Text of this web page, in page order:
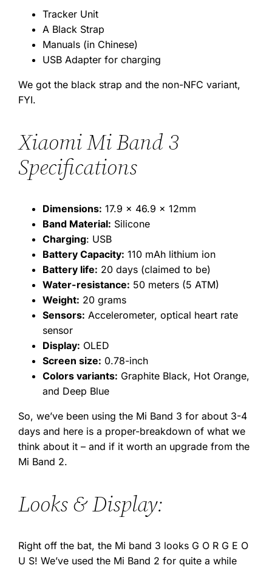
Tracker Unit
A Black Strap
Manuals (in Chinese)
USB Adapter for charging
We got the black strap and the non-NFC variant,
FYI.
Xiaomi Mi Band 3
Specifications
Dimensions: 17.9 x 46.9 x 12mm
Band Material: Silicone
Charging: USB
Battery Capacity: 110 mAh lithium ion
Battery life: 20 days (claimed to be)
Water-resistance: 50 meters (5 ATM)
Weight: 20 grams
Sensors: Accelerometer, optical heart rate
sensor
Display: OLED
Screen size: 0.78-inch
Colors variants: Graphite Black, Hot Orange,
and Deep Blue
So, we’ve been using the Mi Band 3 for about 3-4
days and here is a proper-breakdown of what we
think about it – and if it worth an upgrade from the
Mi Band 2.
Looks & Display:
Right off the bat, the Mi band 3 looks G O R G E O
U S! We’ve used the Mi Band 2 for quite a while